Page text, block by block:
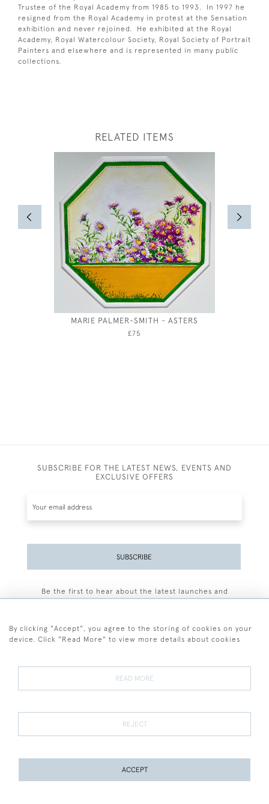
Trustee of the Royal Academy from 1985 to 1993. In 1997 he
resigned from the Royal Academy in protest at the Sensation
exhibition and never rejoined. He exhibited at the Royal
Academy, Royal Watercolour Society, Royal Society of Portrait
Painters and elsewhere and is represented in many public
collections.
RELATED ITEMS
MARIE PALMER-SMITH - ASTERS
£75
SUBSCRIBE FOR THE LATEST NEWS, EVENTS AND
EXCLUSIVE OFFERS
SUBSCRIBE
Be the first to hear about the latest launches and
Terms and Conditions
Terms of Sale Privacy Policy Cookies
By clicking "Accept", you agree to the storing of cookies on your
device. Click "Read More" to view more details about cookies
READ MORE
REJECT
ACCEPT